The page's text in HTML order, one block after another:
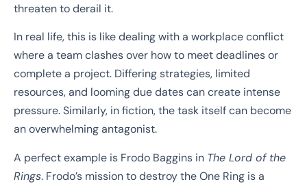
threaten to derail it.
In real life, this is like dealing with a workplace conflict
where a team clashes over how to meet deadlines or
complete a project. Differing strategies, limited
resources, and looming due dates can create intense
pressure. Similarly, in fiction, the task itself can become
an overwhelming antagonist.
A perfect example is Frodo Baggins in The Lord of the
Rings. Frodo’s mission to destroy the One Ring is a